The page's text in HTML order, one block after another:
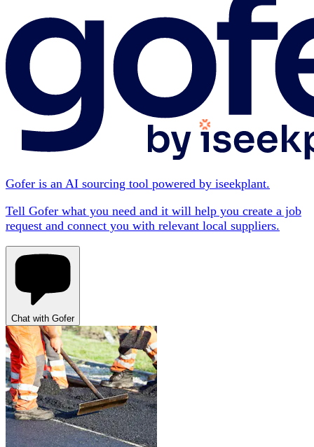
Gofer is an AI sourcing tool powered by iseekplant.
Tell Gofer what you need and it will help you create a job
request and connect you with relevant local suppliers.
Chat with Gofer